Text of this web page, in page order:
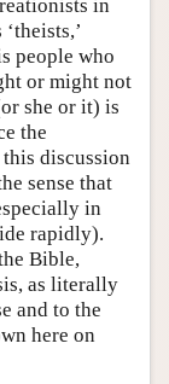
in
people who
or might not
she or it) is
the
discussion
sense that
in
rapidly).
Bible,
as literally
and to the
here on